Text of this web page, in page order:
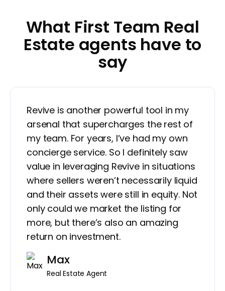
What First Team Real
Estate agents have to
say
Revive is another powerful tool in my
arsenal that supercharges the rest of
my team. For years, I’ve had my own
concierge service. So I definitely saw
value in leveraging Revive in situations
where sellers weren’t necessarily liquid
and their assets were still in equity. Not
only could we market the listing for
more, but there’s also an amazing
return on investment.
Max
Real Estate Agent